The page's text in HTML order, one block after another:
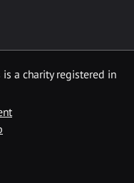
a charity registered in